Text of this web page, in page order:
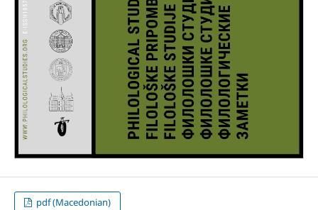
pdf (Macedonian)